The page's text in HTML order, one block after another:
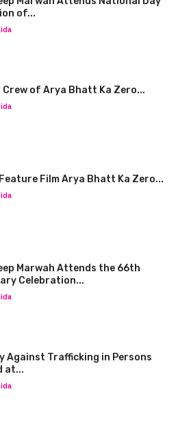
of...
Crew of Arya Bhatt Ka Zero...
Film Arya Bhatt Ka Zero...
Marwah Attends the 66th
Celebration...
Against Trafficking in Persons
at...